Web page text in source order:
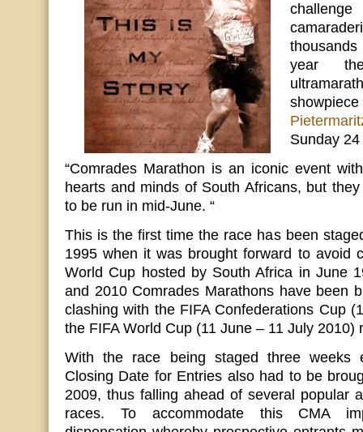
year
Sunday 24
“Comrades Marathon is an iconic event
hearts and minds of South Africans, but
to be run in mid-June. “
This is the first time the race has been
1995 when it was brought forward to avoid
World Cup hosted by South Africa in June
and 2010 Comrades Marathons have been
clashing with the FIFA Confederations Cup
the FIFA World Cup (11 June – 11 July 2010)
With the race being staged three weeks
Closing Date for Entries also had to be
2009, thus falling ahead of several popular
races. To accommodate this CMA